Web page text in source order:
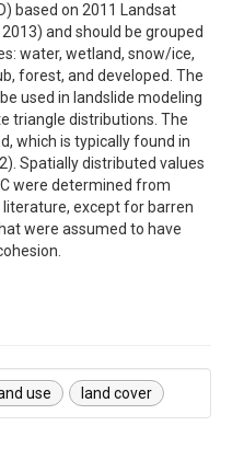
based on 2011 Landsat
and should be grouped
water, wetland, snow/ice,
forest, and developed. The
used in landslide modeling
triangle distributions. The
which is typically found in
Spatially distributed values
were determined from
except for barren
were assumed to have
use land cover